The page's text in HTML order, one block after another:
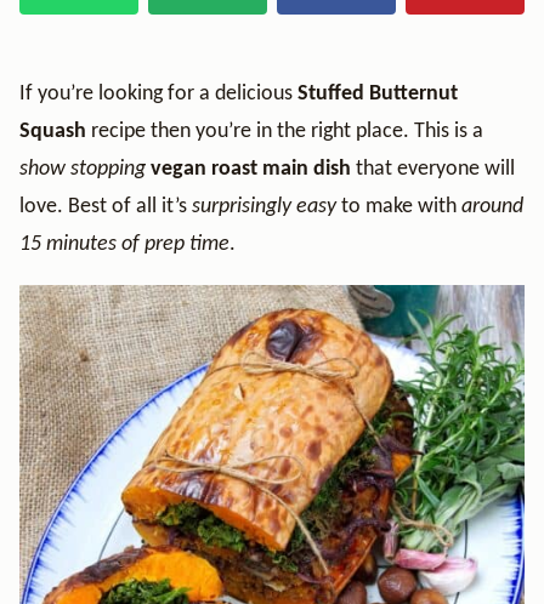
If you’re looking for a delicious Stuffed Butternut
Squash recipe then you’re in the right place. This is a
show stopping vegan roast main dish that everyone will
love. Best of all it’s surprisingly easyto make with around
15 minutes of prep time.